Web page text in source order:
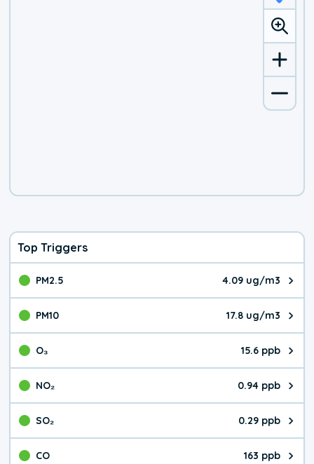
Top Triggers
PM2.5 4.09 ug/m3
The pollutant PM2.5 value is
PM10 17.8 ug/m3
The pollutant PM10 value is
O₃ 15.6 ppb
The pollutant O₃ value is
NO₂ 0.94 ppb
The pollutant NO₂ value is
SO₂ 0.29 ppb
The pollutant SO₂ value is
CO 163 ppb